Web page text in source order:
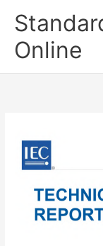
Online